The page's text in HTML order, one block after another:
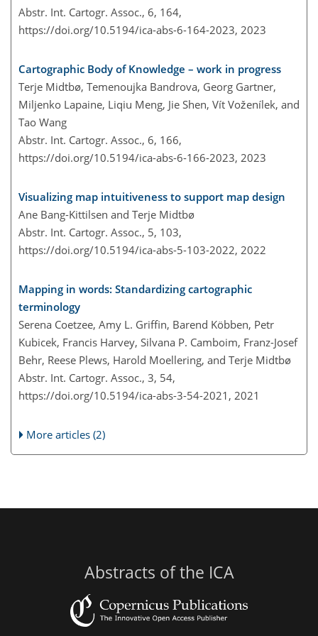
Abstr. Int. Cartogr. Assoc., 6, 164,
https://doi.org/10.5194/ica-abs-6-164-2023, 2023
Cartographic Body of Knowledge – work in progress
Terje Midtbø, Temenoujka Bandrova, Georg Gartner,
Miljenko Lapaine, Liqiu Meng, Jie Shen, Vít Voženílek, and
Tao Wang
Abstr. Int. Cartogr. Assoc., 6, 166,
https://doi.org/10.5194/ica-abs-6-166-2023, 2023
Visualizing map intuitiveness to support map design
Ane Bang-Kittilsen and Terje Midtbø
Abstr. Int. Cartogr. Assoc., 5, 103,
https://doi.org/10.5194/ica-abs-5-103-2022, 2022
Mapping in words: Standardizing cartographic
terminology
Serena Coetzee, Amy L. Griffin, Barend Köbben, Petr
Kubicek, Francis Harvey, Silvana P. Camboim, Franz-Josef
Behr, Reese Plews, Harold Moellering, and Terje Midtbø
Abstr. Int. Cartogr. Assoc., 3, 54,
https://doi.org/10.5194/ica-abs-3-54-2021, 2021
More articles (2)
Abstracts of the ICA